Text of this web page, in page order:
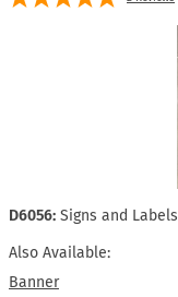
D6056: Signs and Labels
Also Available:
Banner